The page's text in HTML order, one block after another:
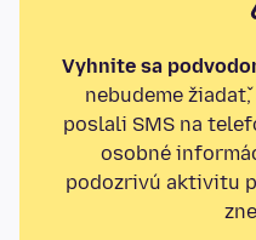
Vyhnite sa
nebudeme
poslali SMS na
osobné
podozrivú aktivitu